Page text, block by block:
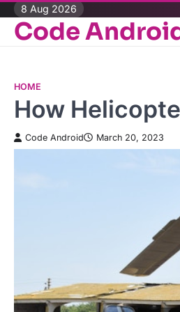
Skip
content
8 Aug 2026
Code
HOME
How
Code Android March 20, 2023